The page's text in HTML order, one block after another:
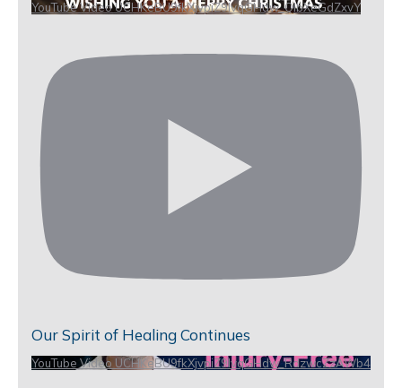
YouTube Video UCHKeBU9fkXjvpiZ9IvqGHdw_QIbXeGdZxvY
Our Spirit of Healing Continues
YouTube Video UCHKeBU9fkXjvpiZ9IvqGHdw_RdzwcZzAWb4